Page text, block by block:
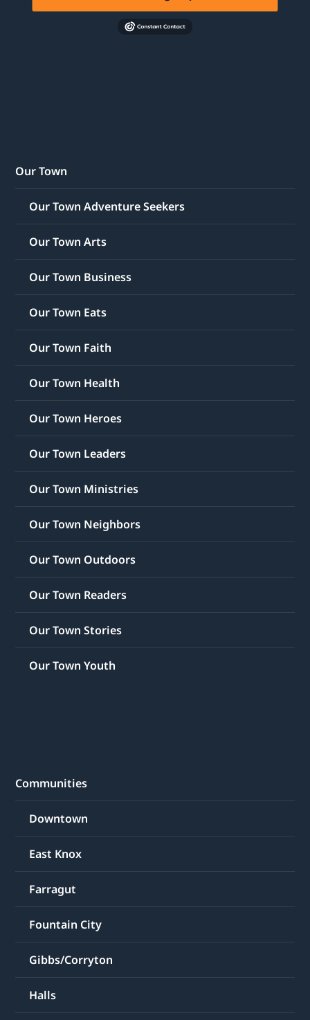
Our Town
Our Town Adventure Seekers
Our Town Arts
Our Town Business
Our Town Eats
Our Town Faith
Our Town Health
Our Town Heroes
Our Town Leaders
Our Town Ministries
Our Town Neighbors
Our Town Outdoors
Our Town Readers
Our Town Stories
Our Town Youth
Communities
Downtown
East Knox
Farragut
Fountain City
Gibbs/Corryton
Halls